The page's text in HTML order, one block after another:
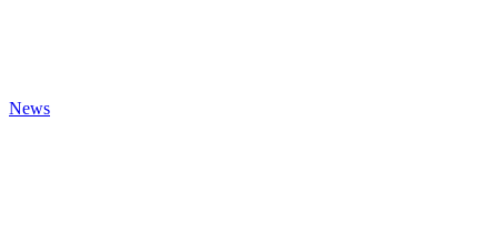
News